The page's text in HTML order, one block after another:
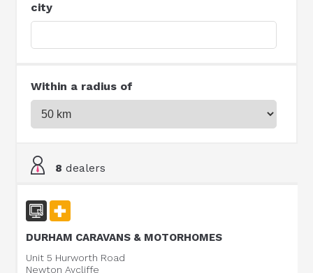
city
Within a radius of
8 dealers
DURHAM CARAVANS & MOTORHOMES
Unit 5 Hurworth Road
Newton Aycliffe